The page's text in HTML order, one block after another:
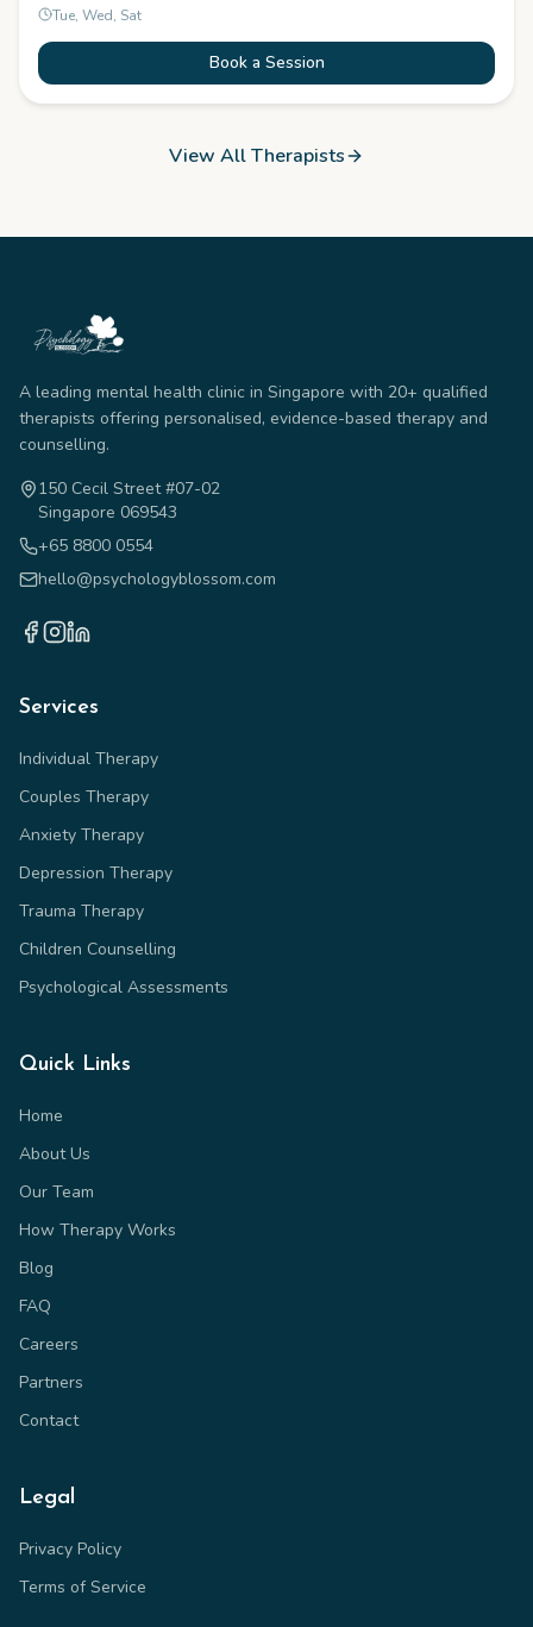
Tue, Wed, Sat
Book a Session
View All Therapists
A leading mental health clinic in Singapore with 20+ qualified
therapists offering personalised, evidence-based therapy and
counselling.
150 Cecil Street #07-02
Singapore 069543
+65 8800 0554
hello@psychologyblossom.com
Services
Individual Therapy
Couples Therapy
Anxiety Therapy
Depression Therapy
Trauma Therapy
Children Counselling
Psychological Assessments
Quick Links
Home
About Us
Our Team
How Therapy Works
Blog
FAQ
Careers
Partners
Contact
Legal
Privacy Policy
Terms of Service